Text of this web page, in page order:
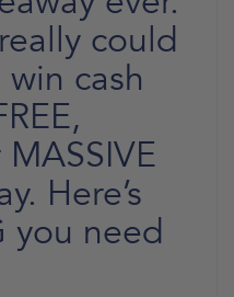
could
cash
Here’s
you need